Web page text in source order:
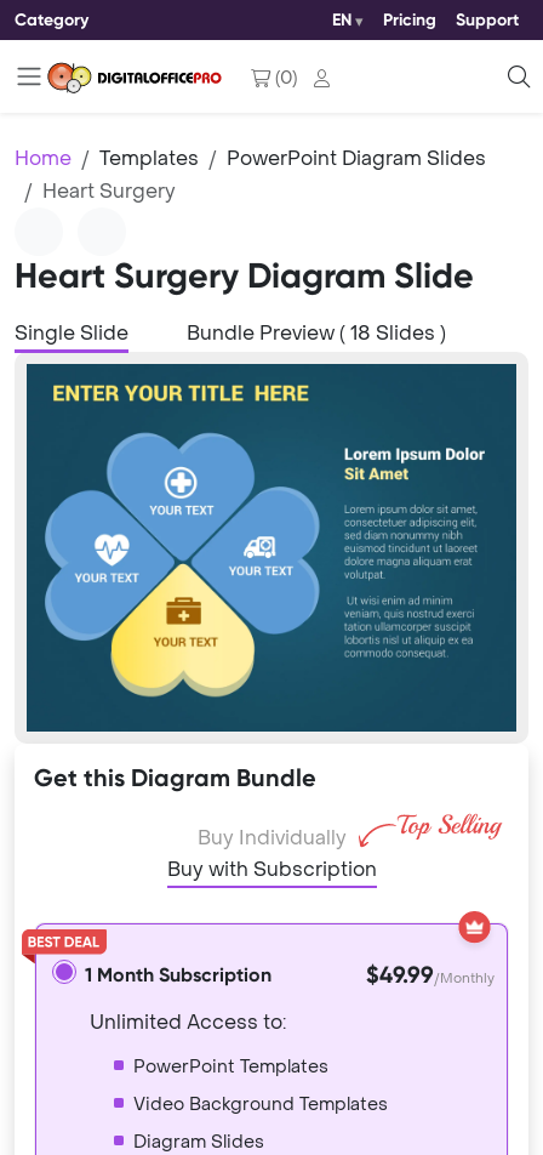
Category EN Pricing Support
(0)
Home Templates
PowerPoint Diagram Slides
Heart Surgery
Heart Surgery Diagram Slide
Single Slide Bundle Preview ( 18 Slides )
Get this Diagram Bundle
Buy Individually
Buy with Subscription
1 Month Subscription $49.99/Monthly
Unlimited Access to:
PowerPoint Templates
Video Background Templates
Diagram Slides